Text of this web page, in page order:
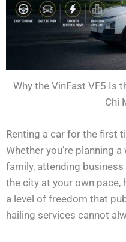
Why the VinFast VF5 Is
Chi
Renting a car for the first
Whether you’re planning
family, attending
the city at your own pace,
a level of freedom that
hailing services cannot